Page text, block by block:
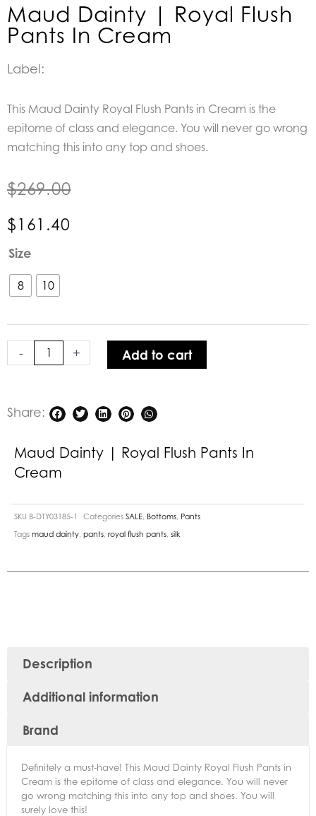
Maud Dainty | Royal Flush
Pants In Cream
Label:
This Maud Dainty Royal Flush Pants in Cream is the
epitome of class and elegance. You will never go wrong
matching this into any top and shoes.
$269.00
$161.40
Size
8 10
-
Maud
Royal
Pants
+ Add to cart
Share:
Maud Dainty | Royal Flush Pants In
Cream
SKU B-DTY03185-1 Categories SALE, Bottoms, Pants
Tags maud dainty, pants, royal flush pants, silk
Description
Additional information
Brand
Definitely a must-have! This Maud Dainty Royal Flush Pants in
Cream is the epitome of class and elegance. You will never
go wrong matching this into any top and shoes. You will
surely love this!